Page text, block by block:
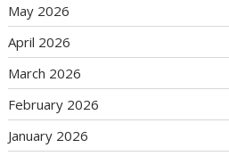
May 2026
April 2026
March 2026
February 2026
January 2026